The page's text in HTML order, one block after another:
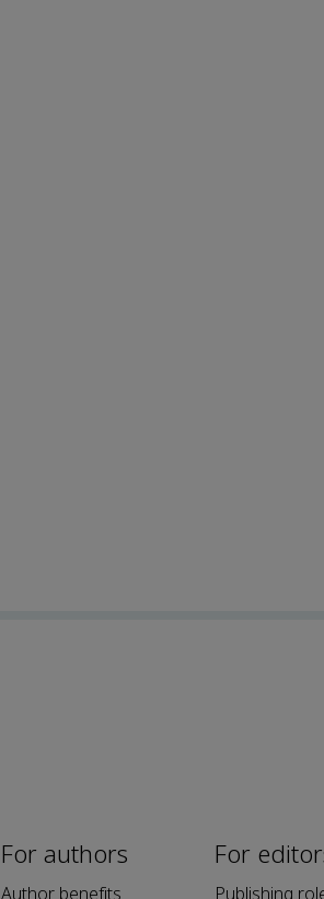
For authors
Author benefits
For
Publishing